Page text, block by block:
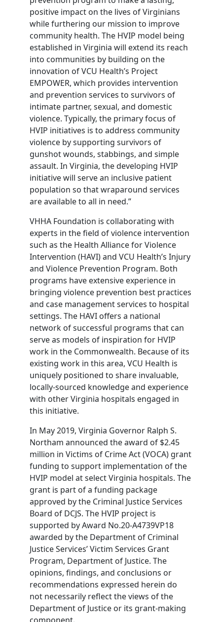
positive impact on the lives of Virginians
while furthering our mission to improve
community health. The HVIP model being
established in Virginia will extend its reach
into communities by building on the
innovation of VCU Health’s Project
EMPOWER, which provides intervention
and prevention services to survivors of
intimate partner, sexual, and domestic
violence. Typically, the primary focus of
HVIP initiatives is to address community
violence by supporting survivors of
gunshot wounds, stabbings, and simple
assault. In Virginia, the developing HVIP
initiative will serve an inclusive patient
population so that wraparound services
are available to all in need.”
VHHA Foundation is collaborating with
experts in the field of violence intervention
such as the Health Alliance for Violence
Intervention (HAVI) and VCU Health’s Injury
and Violence Prevention Program. Both
programs have extensive experience in
bringing violence prevention best practices
and case management services to hospital
settings. The HAVI offers a national
network of successful programs that can
serve as models of inspiration for HVIP
work in the Commonwealth. Because of its
existing work in this area, VCU Health is
uniquely positioned to share invaluable,
locally-sourced knowledge and experience
with other Virginia hospitals engaged in
this initiative.
In May 2019, Virginia Governor Ralph S.
Northam announced the award of $2.45
million in Victims of Crime Act (VOCA) grant
funding to support implementation of the
HVIP model at select Virginia hospitals. The
grant is part of a funding package
approved by the Criminal Justice Services
Board of DCJS. The HVIP project is
supported by Award No.20-A4739VP18
awarded by the Department of Criminal
Justice Services’ Victim Services Grant
Program, Department of Justice. The
opinions, findings, and conclusions or
recommendations expressed herein do
not necessarily reflect the views of the
Department of Justice or its grant-making